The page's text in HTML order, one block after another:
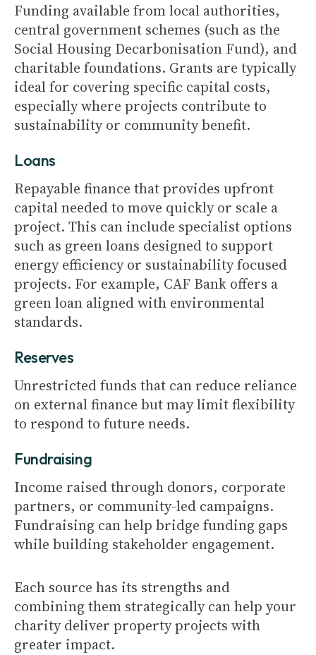
Funding available from local authorities,
central government schemes (such as the
Social Housing Decarbonisation Fund), and
charitable foundations. Grants are typically
ideal for covering specific capital costs,
especially where projects contribute to
sustainability or community benefit.
Loans
Repayable finance that provides upfront
capital needed to move quickly or scale a
project. This can include specialist options
such as green loans designed to support
energy efficiency or sustainability focused
projects. For example, CAF Bank offers a
green loan aligned with environmental
standards.
Reserves
Unrestricted funds that can reduce reliance
on external finance but may limit flexibility
to respond to future needs.
Fundraising
Income raised through donors, corporate
partners, or community-led campaigns.
Fundraising can help bridge funding gaps
while building stakeholder engagement.
Each source has its strengths and
combining them strategically can help your
charity deliver property projects with
greater impact.